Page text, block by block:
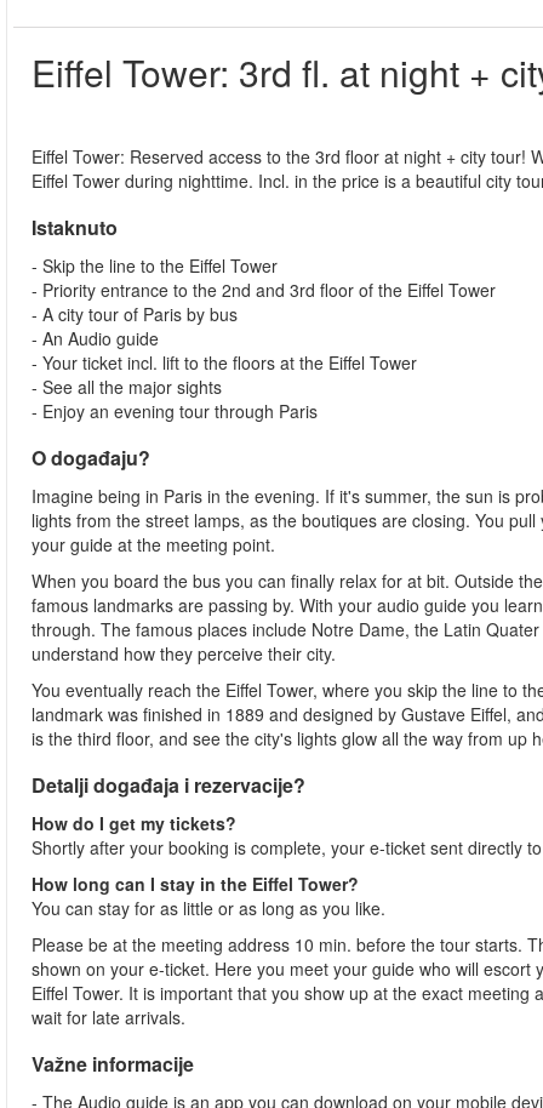
Eiffel Tower: 3rd fl. at night +
Eiffel Tower: Reserved access to the 3rd floor at night + city
Eiffel Tower during nighttime. Incl. in the price is a beautiful city
Istaknuto
- Skip the line to the Eiffel Tower
- Priority entrance to the 2nd and 3rd floor of the Eiffel Tower
- A city tour of Paris by bus
- An Audio guide
- Your ticket incl. lift to the floors at the Eiffel Tower
- See all the major sights
- Enjoy an evening tour through Paris
O događaju?
Imagine being in Paris in the evening. If it's summer, the sun is
lights from the street lamps, as the boutiques are closing. You
your guide at the meeting point.
When you board the bus you can finally relax for at bit. Outside
famous landmarks are passing by. With your audio guide you
through. The famous places include Notre Dame, the Latin
understand how they perceive their city.
You eventually reach the Eiffel Tower, where you skip the line to
landmark was finished in 1889 and designed by Gustave Eiffel,
is the third floor, and see the city's lights glow all the way from up
Detalji događaja i rezervacije?
How do I get my tickets?
Shortly after your booking is complete, your e-ticket sent directly
How long can I stay in the Eiffel Tower?
You can stay for as little or as long as you like.
Please be at the meeting address 10 min. before the tour starts.
shown on your e-ticket. Here you meet your guide who will
Eiffel Tower. It is important that you show up at the exact
wait for late arrivals.
Važne informacije
- The Audio guide is an app you can download on your mobile